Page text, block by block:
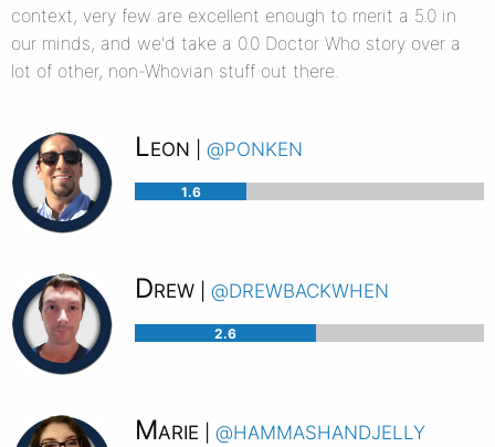
context, very few are excellent enough to merit a 5.0 in
our minds, and we'd take a 0.0 Doctor Who story over a
lot of other, non-Whovian stuff out there.
Leon @ponken
1.6
Drew @drewbackwhen
2.6
Marie @hammashandjelly